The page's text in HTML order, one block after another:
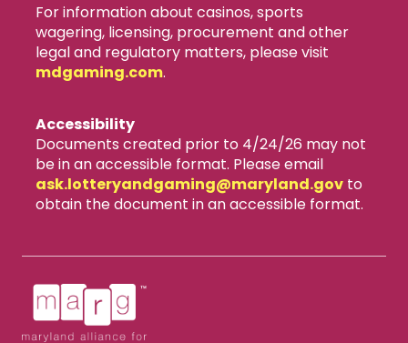
For information about casinos, sports
wagering, licensing, procurement and other
legal and regulatory matters, please visit
mdgaming.com.
Accessibility
Documents created prior to 4/24/26 may not
be in an accessible format. Please email
ask.lotteryandgaming​@maryland.govto
obtain the document in an accessible format.